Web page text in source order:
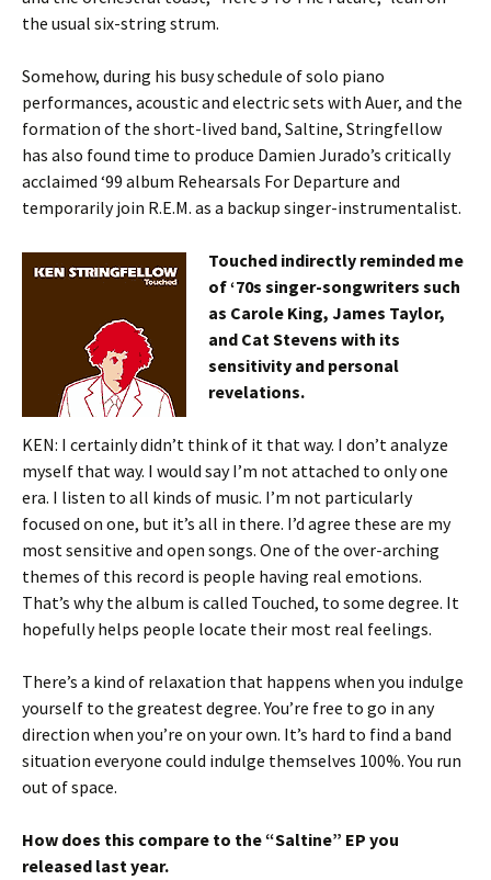
the usual six-string strum.
Somehow, during his busy schedule of solo piano
performances, acoustic and electric sets with Auer, and the
formation of the short-lived band, Saltine, Stringfellow
has also found time to produce Damien Jurado’s critically
acclaimed ‘99 album Rehearsals For Departure and
temporarily join R.E.M. as a backup singer-instrumentalist.
Touched indirectly reminded me
of ‘70s singer-songwriters such
as Carole King, James Taylor,
and Cat Stevens with its
sensitivity and personal
revelations.
KEN: I certainly didn’t think of it that way. I don’t analyze
myself that way. I would say I’m not attached to only one
era. I listen to all kinds of music. I’m not particularly
focused on one, but it’s all in there. I’d agree these are my
most sensitive and open songs. One of the over-arching
themes of this record is people having real emotions.
That’s why the album is called Touched, to some degree. It
hopefully helps people locate their most real feelings.
There’s a kind of relaxation that happens when you indulge
yourself to the greatest degree. You’re free to go in any
direction when you’re on your own. It’s hard to find a band
situation everyone could indulge themselves 100%. You run
out of space.
How does this compare to the “Saltine” EP you
released last year.